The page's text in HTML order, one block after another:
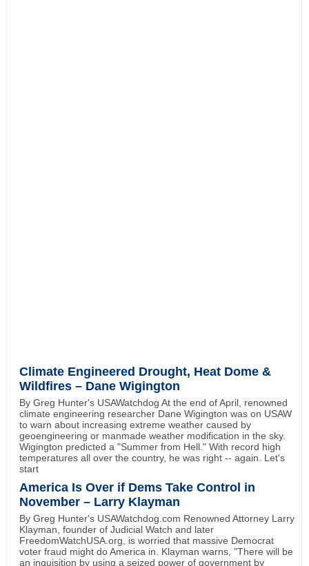
Climate Engineered Drought, Heat Dome &
Wildfires – Dane Wigington
By Greg Hunter's USAWatchdog At the end of April, renowned
climate engineering researcher Dane Wigington was on USAW
to warn about increasing extreme weather caused by
geoengineering or manmade weather modification in the sky.
Wigington predicted a "Summer from Hell." With record high
temperatures all over the country, he was right -- again. Let's
start
America Is Over if Dems Take Control in
November – Larry Klayman
By Greg Hunter's USAWatchdog.com Renowned Attorney Larry
Klayman, founder of Judicial Watch and later
FreedomWatchUSA.org, is worried that massive Democrat
voter fraud might do America in. Klayman warns, "There will be
an inquisition by using a seized power of government by